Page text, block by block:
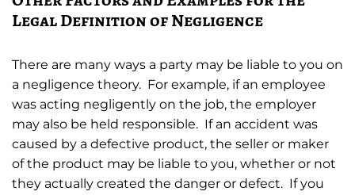
Legal Definition of Negligence
There are many ways a party may be liable to you on
a negligence theory. For example, if an employee
was acting negligently on the job, the employer
may also be held responsible. If an accident was
caused by a defective product, the seller or maker
of the product may be liable to you, whether or not
they actually created the danger or defect. If you